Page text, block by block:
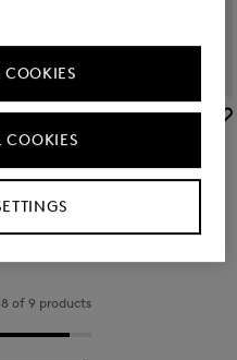
BOGNER
€ 130.00
of 9 products
COOKIES
COOKIES